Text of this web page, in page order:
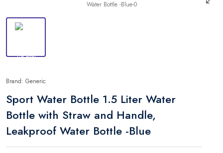
Brand: Generic
Sport Water Bottle 1.5 Liter Water
Bottle with Straw and Handle,
Leakproof Water Bottle -Blue